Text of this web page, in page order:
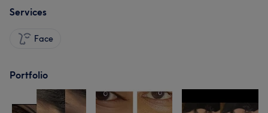
Services
Face
Portfolio